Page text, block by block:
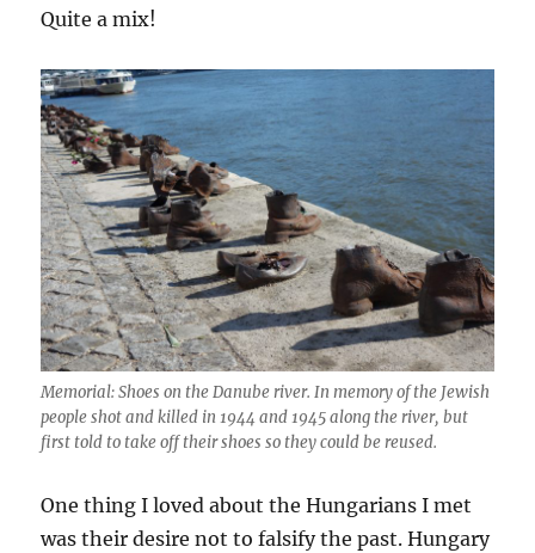
Quite a mix!
Memorial: Shoes on the Danube river. In memory of the Jewish
people shot and killed in 1944 and 1945 along the river, but
first told to take off their shoes so they could be reused.
One thing I loved about the Hungarians I met
was their desire not to falsify the past. Hungary